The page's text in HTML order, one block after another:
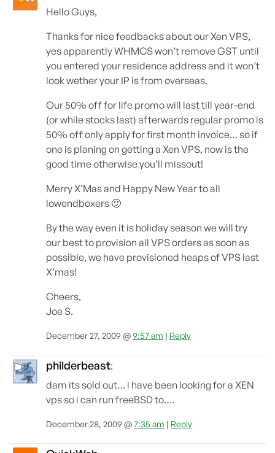
Hello Guys,
Thanks for nice feedbacks about our Xen VPS,
yes apparently WHMCS won’t remove GST until
you entered your residence address and it won’t
look wether your IP is from overseas.
Our 50% off for life promo will last till year-end
(or while stocks last) afterwards regular promo is
50% off only apply for first month invoice… so if
one is planing on getting a Xen VPS, now is the
good time otherwise you’ll missout!
Merry X’Mas and Happy New Year to all
lowendboxers 🙂
By the way even it is holiday season we will try
our best to provision all VPS orders as soon as
possible, we have provisioned heaps of VPS last
X’mas!
Cheers,
Joe S.
December 27, 2009 @9:57 am | Reply
philderbeast:
dam its sold out… i have been looking for a XEN
vps so i can run freeBSD to….
December 28, 2009 @7:35 am | Reply